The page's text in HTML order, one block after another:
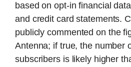
based on opt-in financial
and credit card statements.
publicly commented on the
Antenna; if true, the number
subscribers is likely higher